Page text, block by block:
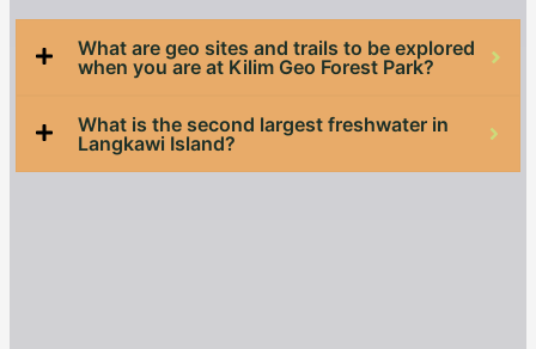
What are geo sites and trails to be explored
when you are at Kilim Geo Forest Park?
What is the second largest freshwater in
Langkawi Island?